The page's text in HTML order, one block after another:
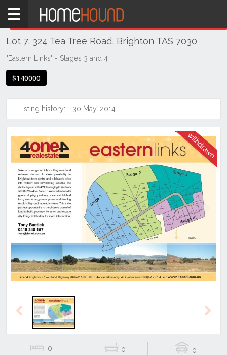
Home
TAS
Tasmania
Southern
Brighton
Lot 7, 324 Tea Tree Road, Brighton TAS 7030
"Eastern Links" - Stages 3 and 4
$140000
Listing history: 30 May, 2014
Previous Next
Previous
0 0 0
THIS PROPERTY WAS